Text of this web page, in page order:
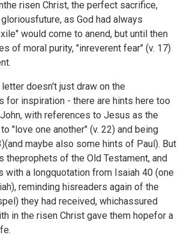
risen Christ, the perfect sacrifice,
as God had always
would come to anend, but until then
of moral purity, "inreverent fear" (v. 17)
doesn't just draw on the
for inspiration - there are hints here too
with references to Jesus as the
"love one another" (v. 22) and being
maybe also some hints of Paul). But
theprophets of the Old Testament, and
with a longquotation from Isaiah 40 (one
reminding hisreaders again of the
they had received, whichassured
in the risen Christ gave them hopefor a